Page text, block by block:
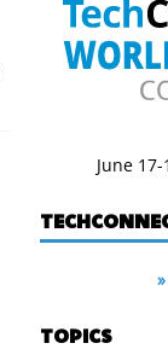
June
TOPICS